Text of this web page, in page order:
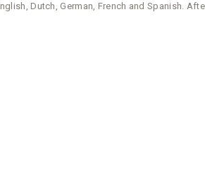
Dutch, German, French and Spanish.